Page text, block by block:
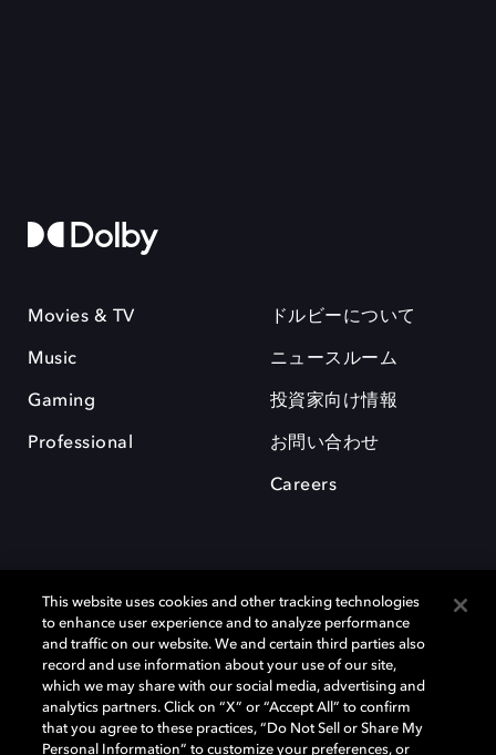
Movies & TV
Music
Gaming
Professional
ドルビーについて
ニュースルーム
投資家向け情報
お問い合わせ
Careers
Dolby、ドルビー、およびダブルD記号は、アメリカ合衆国とまたはその
他の国におけるドルビーラボラトリーズの商標または登録商標です。 そ
の他の商標はそれぞれの合法的権利保有者の所有物です。 © 2025 Dolby
This website uses cookies and other tracking technologies
to enhance user experience and to analyze performance
and traffic on our website. We and certain third parties also
record and use information about your use of our site,
which we may share with our social media, advertising and
analytics partners. Click on “X” or “Accept All” to confirm
that you agree to these practices, “Do Not Sell or Share My
Personal Information” to customize your preferences, or